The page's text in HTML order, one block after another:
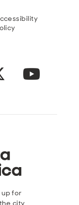
Twitter
up for